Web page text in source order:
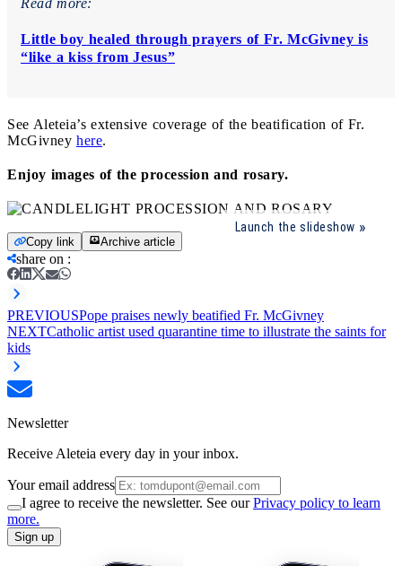
Little boy healed through prayers of Fr. McGivney is
“like a kiss from Jesus”
See Aleteia’s extensive coverage of the beatification of Fr.
McGivney here.
Enjoy images of the procession and rosary.
Launch the slideshow
Copy link Archive article
share on :
PREVIOUSPope praises newly beatified Fr. McGivney
NEXTCatholic artist used quarantine time to illustrate the saints for
kids
Newsletter
Receive Aleteia every day in your inbox.
Your email address
I agree to receive the newsletter. See ourPrivacy policy to learn
more.
Sign up